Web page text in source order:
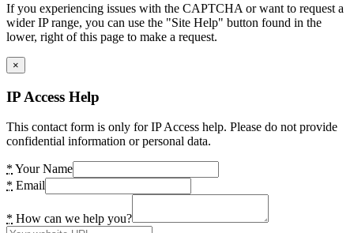
If you experiencing issues with the CAPTCHA or want to request a
wider IP range, you can use the "Site Help" button found in the
lower, right of this page to make a request.
×
IP Access Help
This contact form is only for IP Access help. Please do not provide
confidential information or personal data.
* Your Name
* Email
* How can we help you?